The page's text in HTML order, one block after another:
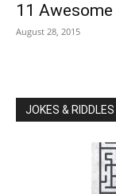
11
August 28, 2015
JOKES & RIDDLES